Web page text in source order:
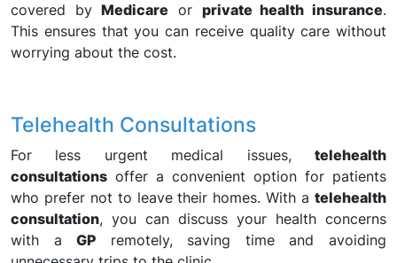
covered byMedicare or private health insurance.
This ensures that you can receive quality care without
worrying about the cost.
Telehealth Consultations
For less urgent medical issues, telehealth
consultations offer a convenient option for patients
who prefer not to leave their homes. With a telehealth
consultation, you can discuss your health concerns
with aGP remotely, saving time and avoiding